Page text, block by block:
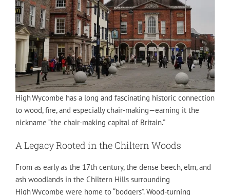
High Wycombe has a long and fascinating historic connection
to wood, fire, and especially chair-making—earning it the
nickname “the chair-making capital of Britain.”
A Legacy Rooted in the Chiltern Woods
From as early as the 17th century, the dense beech, elm, and
ash woodlands in the Chiltern Hills surrounding
High Wycombe were home to “bodgers”. Wood-turning